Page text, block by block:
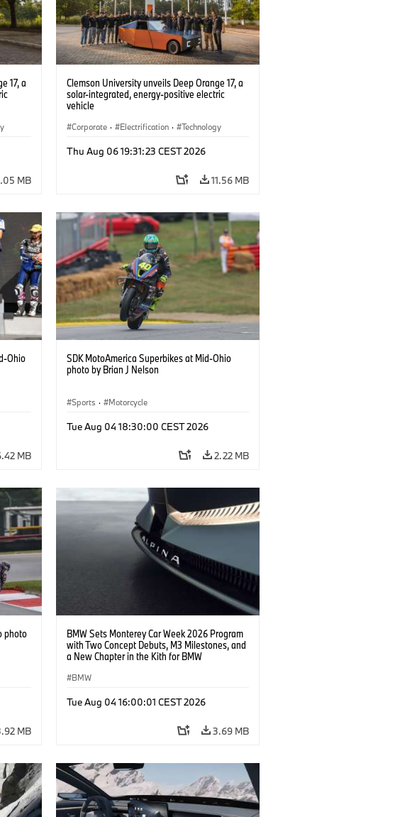
17, a
MB
Clemson University unveils Deep Orange 17, a
solar-integrated, energy-positive electric
vehicle
Corporate · Electrification · Technology
Thu Aug 06 19:31:23 CEST 2026
11.56 MB
Ohio
MB
SDK MotoAmerica Superbikes at Mid-Ohio
photo by Brian J Nelson
Sports · Motorcycle
Tue Aug 04 18:30:00 CEST 2026
2.22 MB
photo
MB
BMW Sets Monterey Car Week 2026 Program
with Two Concept Debuts, M3 Milestones, and
a New Chapter in the Kith for BMW
BMW
Tue Aug 04 16:00:01 CEST 2026
3.69 MB